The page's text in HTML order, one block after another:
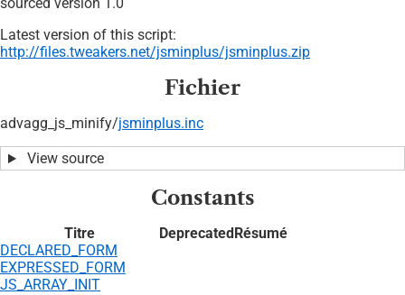
Latest version of this script:
http://files.tweakers.net/jsminplus/jsminplus.zip
Fichier
advagg_js_minify/jsminplus.inc
View source
Constants
Titre Deprecated Résumé
DECLARED_FORM
EXPRESSED_FORM
JS_ARRAY_INIT